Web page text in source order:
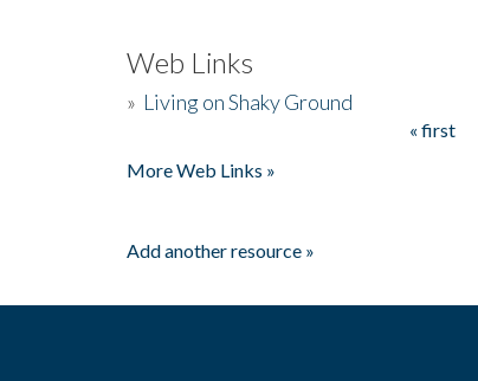
Web Links
» Living on Shaky Ground
« first
More Web Links »
Add another resource »